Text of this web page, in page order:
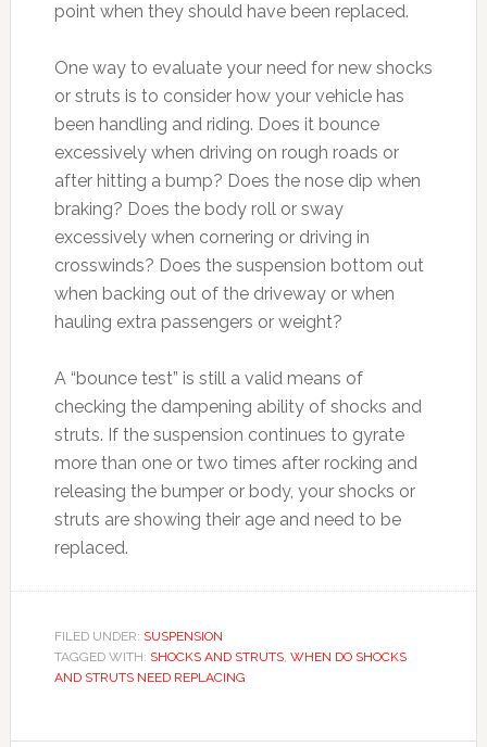
point when they should have been replaced.
One way to evaluate your need for new shocks
or struts is to consider how your vehicle has
been handling and riding. Does it bounce
excessively when driving on rough roads or
after hitting a bump? Does the nose dip when
braking? Does the body roll or sway
excessively when cornering or driving in
crosswinds? Does the suspension bottom out
when backing out of the driveway or when
hauling extra passengers or weight?
A “bounce test” is still a valid means of
checking the dampening ability of shocks and
struts. If the suspension continues to gyrate
more than one or two times after rocking and
releasing the bumper or body, your shocks or
struts are showing their age and need to be
replaced.
FILED UNDER: SUSPENSION
TAGGED WITH: SHOCKS AND STRUTS, WHEN DO SHOCKS
AND STRUTS NEED REPLACING